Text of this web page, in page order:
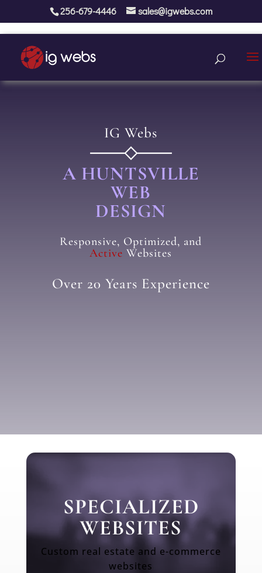
256-679-4446 sales@igwebs.com
IG Webs
A HUNTSVILLE
WEB
DESIGN
Responsive, Optimized, and
Active Websites
Over 20 Years Experience
SPECIALIZED
WEBSITES
Custom real estate and e-commerce
websites